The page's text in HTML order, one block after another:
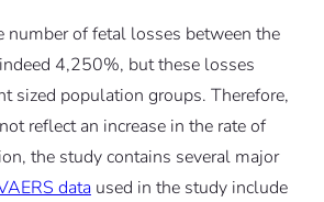
number of fetal losses between the
4,250%, but these losses
sized population groups. Therefore,
reflect an increase in the rate of
the study contains several major
dataused in the study include